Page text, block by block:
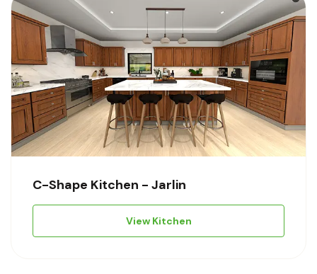
C-Shape Kitchen - Jarlin
View Kitchen